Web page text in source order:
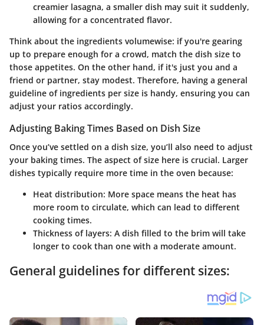
creamier lasagna, a smaller dish may suit it suddenly,
allowing for a concentrated flavor.
Think about the ingredients volumewise: if you're gearing
up to prepare enough for a crowd, match the dish size to
those appetites. On the other hand, if it's just you and a
friend or partner, stay modest. Therefore, having a general
guideline of ingredients per size is handy, ensuring you can
adjust your ratios accordingly.
Adjusting Baking Times Based on Dish Size
Once you’ve settled on a dish size, you’ll also need to adjust
your baking times. The aspect of size here is crucial. Larger
dishes typically require more time in the oven because:
Heat distribution: More space means the heat has
more room to circulate, which can lead to different
cooking times.
Thickness of layers: A dish filled to the brim will take
longer to cook than one with a moderate amount.
General guidelines for different sizes: